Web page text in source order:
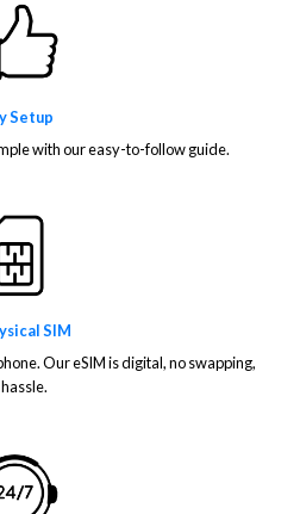
Setup
with our easy-to-follow guide.
SIM
Our eSIM is digital, no swapping,